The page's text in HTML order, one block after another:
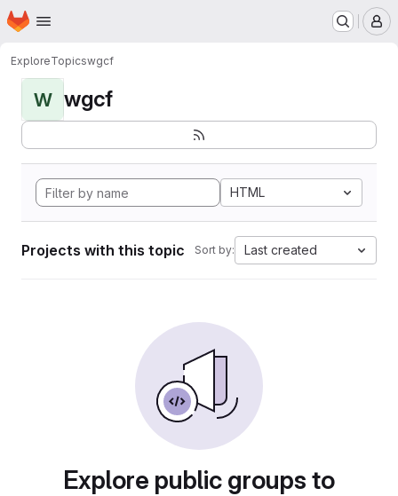
Skip to main content
Homepage
ExploreTopicswgcf
W wgcf
HTML
Projects with this topic Sort by: Last created
Explore public groups to